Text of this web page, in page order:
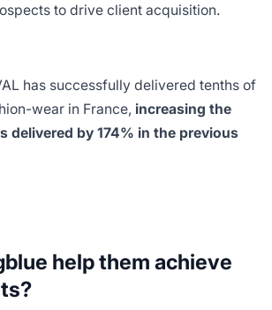
to drive client acquisition.
has successfully delivered tenths of
wear in France, increasing the
delivered by 174% in the previous
help them achieve